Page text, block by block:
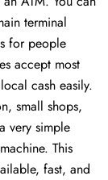
terminal
for people
accept most
cash easily.
small shops,
very simple
This
fast, and